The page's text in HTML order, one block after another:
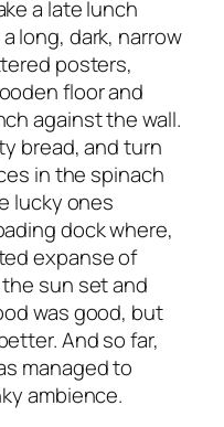
a late lunch
long, dark, narrow
posters,
floor and
against the wall.
bread, and turn
in the spinach
lucky ones
dock where,
expanse of
sun set and
was good, but
And so far,
managed to
ambience.